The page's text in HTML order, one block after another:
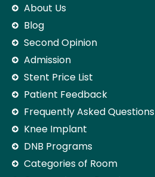
About Us
Blog
Second Opinion
Admission
Stent Price List
Patient Feedback
Frequently Asked Questions
Knee Implant
DNB Programs
Categories of Room